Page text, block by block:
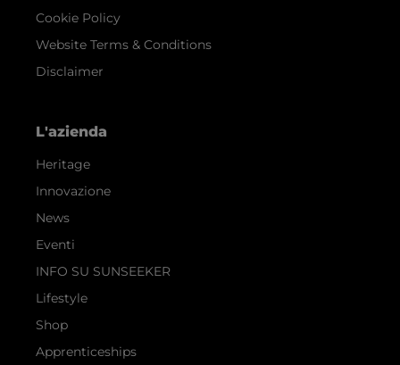
Cookie Policy
Website Terms & Conditions
Disclaimer
L'azienda
Heritage
Innovazione
News
Eventi
INFO SU SUNSEEKER
Lifestyle
Shop
Apprenticeships